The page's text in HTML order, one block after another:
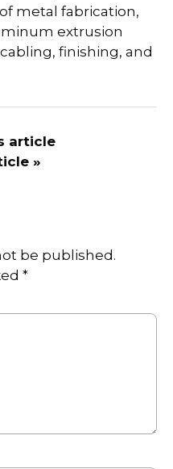
metal fabrication,
extrusion
finishing, and
article
»
be published.
*